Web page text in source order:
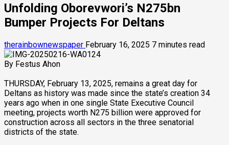
Unfolding Oborevwori’s N275bn
Bumper Projects For Deltans
therainbownewspaper February 16, 2025 7 minutes read
By Festus Ahon
THURSDAY, February 13, 2025, remains a great day for
Deltans as history was made since the state’s creation 34
years ago when in one single State Executive Council
meeting, projects worth N275 billion were approved for
construction across all sectors in the three senatorial
districts of the state.